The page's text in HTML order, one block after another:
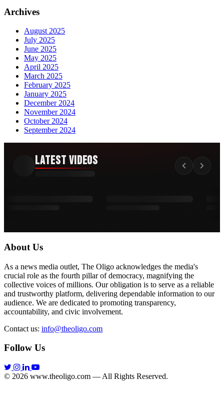
Archives
August 2025
July 2025
June 2025
May 2025
April 2025
March 2025
February 2025
January 2025
December 2024
November 2024
October 2024
September 2024
Latest Videos
About Us
As a news media outlet, The Oligo acknowledges the media's
crucial role as the fourth pillar of democracy, magnifying the
collective voices of millions. Our obligation is to serve as a reliable
and trustworthy platform, delivering dependable information to our
audience. We are dedicated to promoting transparency,
accountability, and civic involvement.
Contact us: info@theoligo.com
Follow Us
© 2026 www.theoligo.com — All Rights Reserved.